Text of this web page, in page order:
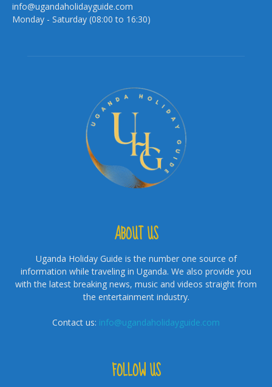
info@ugandaholidayguide.com
Monday - Saturday (08:00 to 16:30)
ABOUT US
Uganda Holiday Guide is the number one source of
information while traveling in Uganda. We also provide you
with the latest breaking news, music and videos straight from
the entertainment industry.
Contact us: info@ugandaholidayguide.com
FOLLOW US